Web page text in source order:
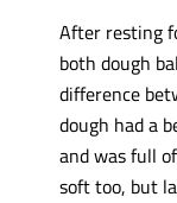
After resting
both dough
difference
dough had a
and was full
soft too, but